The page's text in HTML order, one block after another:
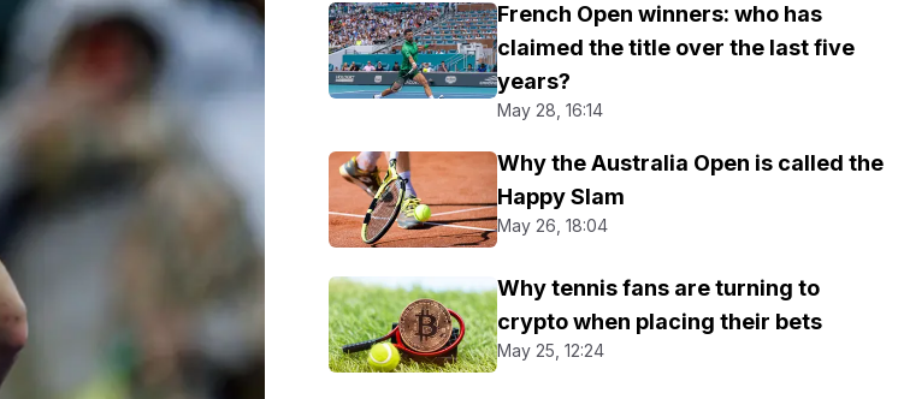
French Open winners: who has
claimed the title over the last five
years?
May 28, 16:14
Why the Australia Open is called the
Happy Slam
May 26, 18:04
Why tennis fans are turning to
crypto when placing their bets
May 25, 12:24